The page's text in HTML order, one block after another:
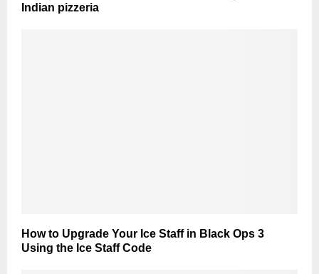
Indian pizzeria
How to Upgrade Your Ice Staff in Black Ops 3
Using the Ice Staff Code